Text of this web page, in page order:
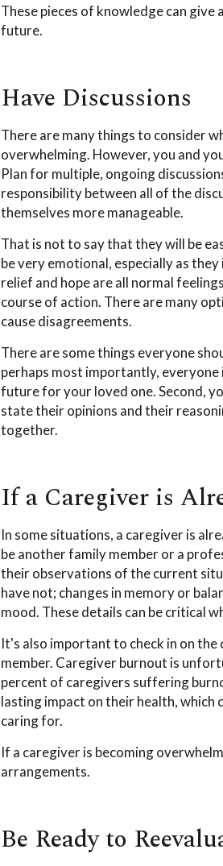
These pieces of knowledge can
future.
Have Discussions
There are many things to consider
overwhelming. However, you and
Plan for multiple, ongoing
responsibility between all of the
themselves more manageable.
That is not to say that they will be
be very emotional, especially as
relief and hope are all normal
course of action. There are many
cause disagreements.
There are some things everyone
perhaps most importantly,
future for your loved one. Second,
state their opinions and their
together.
If a Caregiver is
In some situations, a caregiver is
be another family member or a
their observations of the current
have not; changes in memory or
mood. These details can be critical
It's also important to check in on
member. Caregiver burnout is
percent of caregivers suffering
lasting impact on their health, which
caring for.
If a caregiver is becoming
arrangements.
Be Ready to